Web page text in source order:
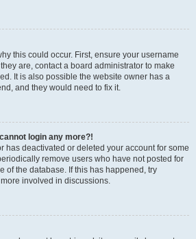
this could occur. First, ensure your username
are, contact a board administrator to make
It is also possible the website owner has a
and they would need to fix it.
login any more?!
has deactivated or deleted your account for some
remove users who have not posted for
of the database. If this has happened, try
involved in discussions.